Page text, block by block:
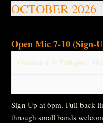
OCTOBER 2026
Open Mic 7-10 (Sign-
October 6 @ 7:00 pm -
Sign Up at 6pm. Full back
through small bands